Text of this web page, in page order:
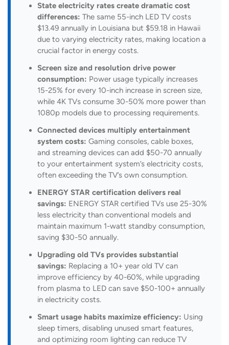
State electricity rates create dramatic cost
differences: The same 55-inch LED TV costs
$13.49 annually in Louisiana but $59.18 in Hawaii
due to varying electricity rates, making location a
crucial factor in energy costs.
Screen size and resolution drive power
consumption: Power usage typically increases
15-25% for every 10-inch increase in screen size,
while 4K TVs consume 30-50% more power than
1080p models due to processing requirements.
Connected devices multiply entertainment
system costs: Gaming consoles, cable boxes,
and streaming devices can add $50-70 annually
to your entertainment system’s electricity costs,
often exceeding the TV’s own consumption.
ENERGY STAR certification delivers real
savings: ENERGY STAR certified TVs use 25-30%
less electricity than conventional models and
maintain maximum 1-watt standby consumption,
saving $30-50 annually.
Upgrading old TVs provides substantial
savings: Replacing a 10+ year old TV can
improve efficiency by 40-60%, while upgrading
from plasma to LED can save $50-100+ annually
in electricity costs.
Smart usage habits maximize efficiency: Using
sleep timers, disabling unused smart features,
and optimizing room lighting can reduce TV